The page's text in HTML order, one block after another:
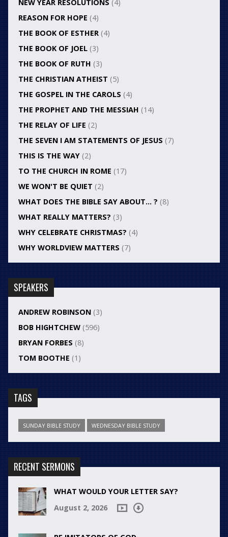
NEW YEAR RESOLUTIONS (4)
REASON FOR HOPE (4)
THE BOOK OF ESTHER(4)
THE BOOK OF JOEL(3)
THE BOOK OF RUTH (3)
THE CHRISTIAN ATHEIST (5)
THE GOSPEL IN THE CAROLS (4)
THE PROPHET AND THE MESSIAH (14)
THE RELAY OF LIFE (2)
THE SEVEN I AM STATEMENTS OF JESUS (7)
THIS IS THE WAY(2)
TO THE CHURCH IN ROME (17)
WE WON'T BE QUIET (2)
WHAT DOES THE BIBLE SAY ABOUT… ? (8)
WHAT REALLY MATTERS? (3)
WHY CELEBRATE CHRISTMAS? (4)
WHY WORLDVIEW MATTERS (7)
SPEAKERS
ANDREW ROBINSON(3)
BOB HIGHTCHEW(596)
BRYAN FORBES (8)
TOM BOOTHE (1)
TAGS
SUNDAY BIBLE STUDY WEDNESDAY BIBLE STUDY
RECENT SERMONS
WHAT WOULD YOUR LETTER SAY?
August 2, 2026